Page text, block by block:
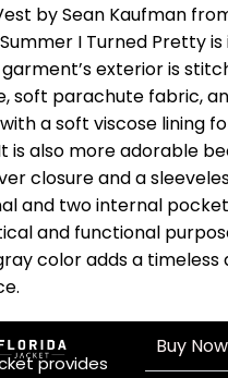
by Sean Kaufman
I Turned Pretty
exterior is
soft parachute fabric,
a soft viscose lining
is also more adorable
closure and a
and two internal
and functional
color adds a timeless
provides
Buy Now